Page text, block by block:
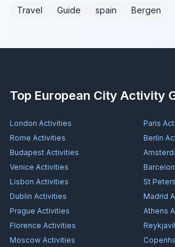
Travel Guide spain Bergen
Top European City Activity
London Activities Paris
Rome Activities Berlin
Budapest Activities
Venice Activities
Lisbon Activities St
Dublin Activities Madrid
Prague Activities Athens
Florence Activities
Moscow Activities